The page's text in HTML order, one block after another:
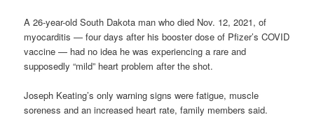
A 26-year-old South Dakota man who died Nov. 12, 2021, of
myocarditis — four days after his booster dose of Pfizer’s COVID
vaccine — had no idea he was experiencing a rare and
supposedly “mild” heart problem after the shot.
Joseph Keating’s only warning signs were fatigue, muscle
soreness and an increased heart rate, family members said.